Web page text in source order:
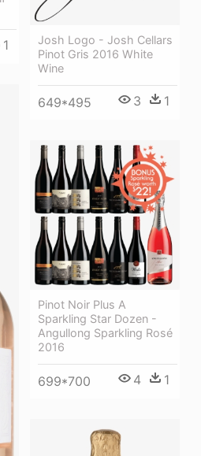
1
Josh Logo - Josh Cellars
Pinot Gris 2016 White
Wine
649*495 3 1
Pinot Noir Plus A
Sparkling Star Dozen -
Angullong Sparkling Rosé
2016
699*700 4 1